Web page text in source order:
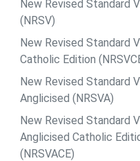
New Revised Standard
(NRSV)
New Revised Standard
Catholic Edition
New Revised Standard
Anglicised (NRSVA)
New Revised Standard
Anglicised Catholic
(NRSVACE)